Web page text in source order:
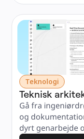
Teknologi
Teknisk
Gå fra
og
dyrt genarbejde